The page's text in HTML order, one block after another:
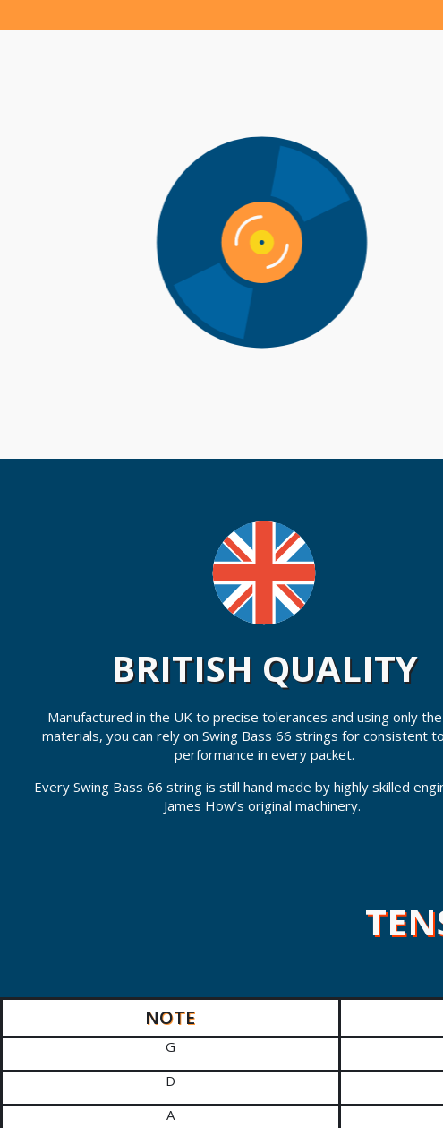
BRITISH QUALITY
Manufactured in the UK to precise tolerances and using only
materials, you can rely on Swing Bass 66 strings for consistent
performance in every packet.
Every Swing Bass 66 string is still hand made by highly skilled
James How’s original machinery.
NOTE
G
D
A